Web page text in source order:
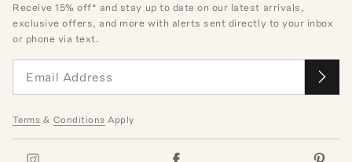
Receive15% off* and stay up to date on our latest arrivals,
exclusive offers, and more with alerts sent directly to your inbox
or phone via text.
Terms & Conditions Apply